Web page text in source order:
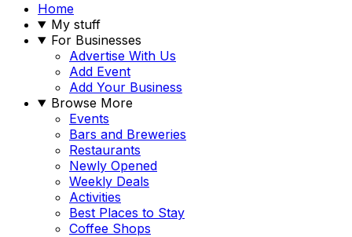
Home
My stuff
For Businesses
Advertise With Us
Add Event
Add Your Business
Browse More
Events
Bars and Breweries
Restaurants
Newly Opened
Weekly Deals
Activities
Best Places to Stay
Coffee Shops